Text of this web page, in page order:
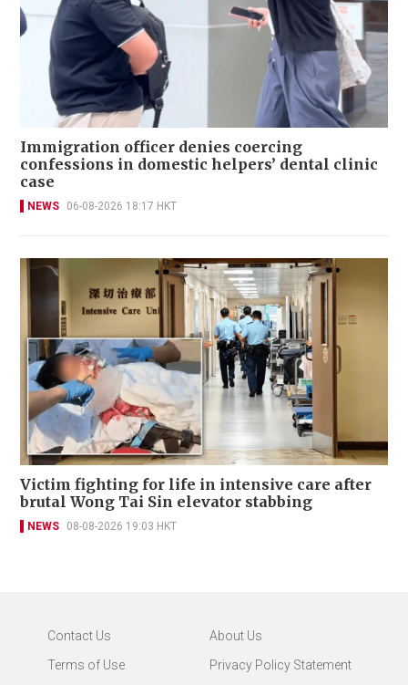
Immigration officer denies coercing
confessions in domestic helpers’ dental clinic
case
NEWS 06-08-2026 18:17 HKT
Victim fighting for life in intensive care after
brutal Wong Tai Sin elevator stabbing
NEWS 08-08-2026 19:03 HKT
Contact Us
About Us
Terms of Use
Privacy Policy Statement